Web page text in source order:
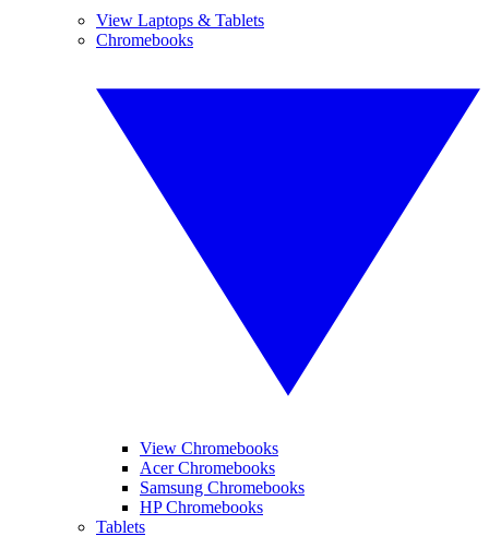
View Laptops & Tablets
Chromebooks
View Chromebooks
Acer Chromebooks
Samsung Chromebooks
HP Chromebooks
Tablets